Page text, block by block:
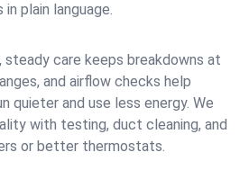
plain language.
steady care keeps breakdowns at
and airflow checks help
quieter and use less energy. We
with testing, duct cleaning, and
or better thermostats.